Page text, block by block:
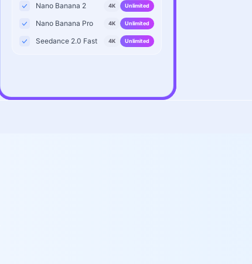
Nano Banana 2 4K Unlimited
Nano Banana Pro 4K Unlimited
Seedance 2.0 Fast 4K Unlimited